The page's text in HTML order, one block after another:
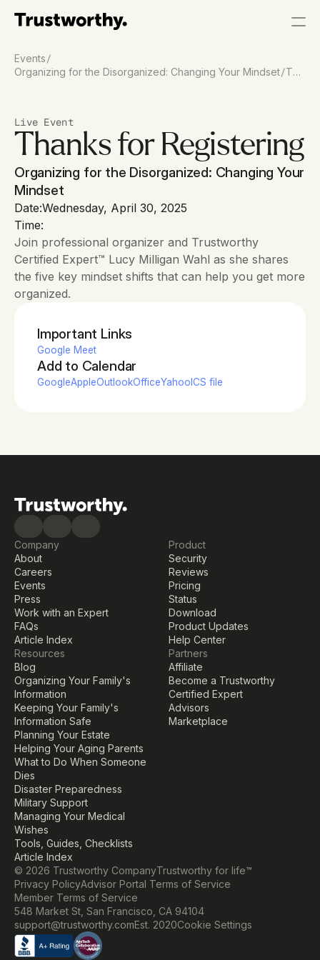
Events/
Organizing for the Disorganized: Changing Your Mindset/Tha
Live Event
Thanks for Registering
Organizing for the Disorganized: Changing Your
Mindset
Date:Wednesday, April 30, 2025
Time:
Join professional organizer and Trustworthy
Certified Expert™ Lucy Milligan Wahl as she shares
the five key mindset shifts that can help you get more
organized.
Important Links
Google Meet
Add to Calendar
GoogleAppleOutlookOfficeYahoo ICS file
Company
About
Careers
Events
Press
Work with an Expert
FAQs
Article Index
Resources
Blog
Organizing Your Family's
Information
Keeping Your Family's
Information Safe
Planning Your Estate
Helping Your Aging Parents
What to Do When Someone
Dies
Disaster Preparedness
Military Support
Managing Your Medical
Wishes
Tools, Guides, Checklists
Article Index
Product
Security
Reviews
Pricing
Status
Download
Product Updates
Help Center
Partners
Affiliate
Become a Trustworthy
Certified Expert
Advisors
Marketplace
© 2026 Trustworthy CompanyTrustworthy for life™
Privacy PolicyAdvisor Portal Terms of Service
Member Terms of Service
548 Market St, San Francisco, CA 94104
support@trustworthy.comEst. 2020Cookie Settings